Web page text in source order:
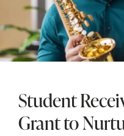
Student
Grant to